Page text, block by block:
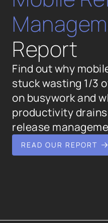
Report
Find out why
stuck wasting 1/3
on busywork and
productivity
release
READ OUR REPORT